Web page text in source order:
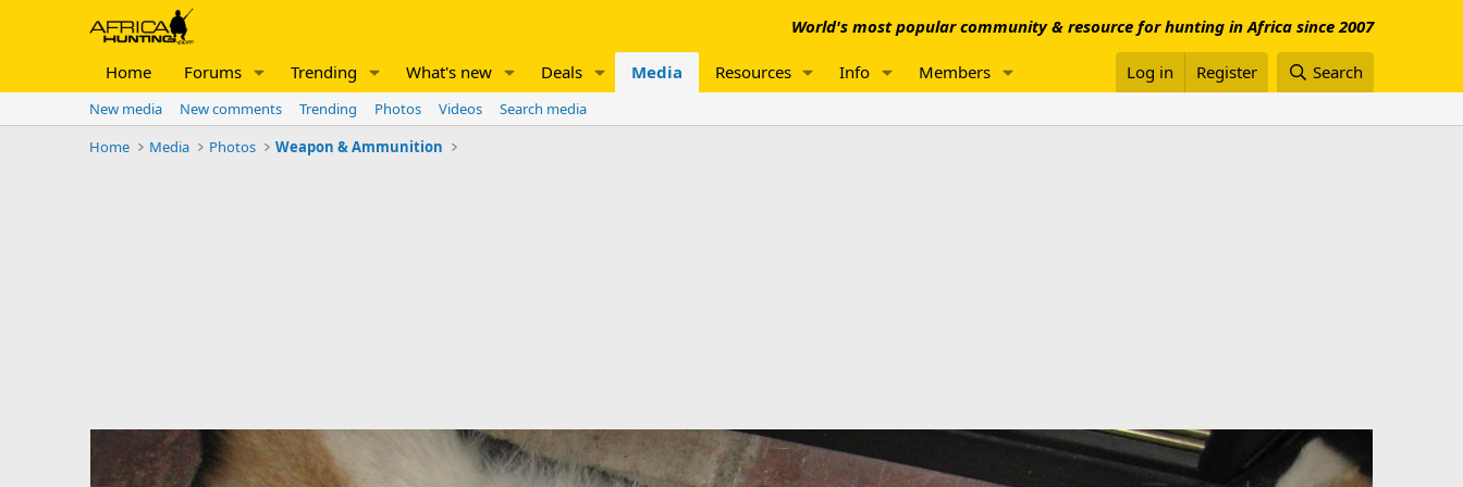
World's most popular community & resource for hunting in Africa since 2007
Home Forums Trending What's new Deals Media Resources Info Members Log in Register Search
New media New comments Trending Photos Videos
Search media
Home
Media Photos Weapon & Ammunition